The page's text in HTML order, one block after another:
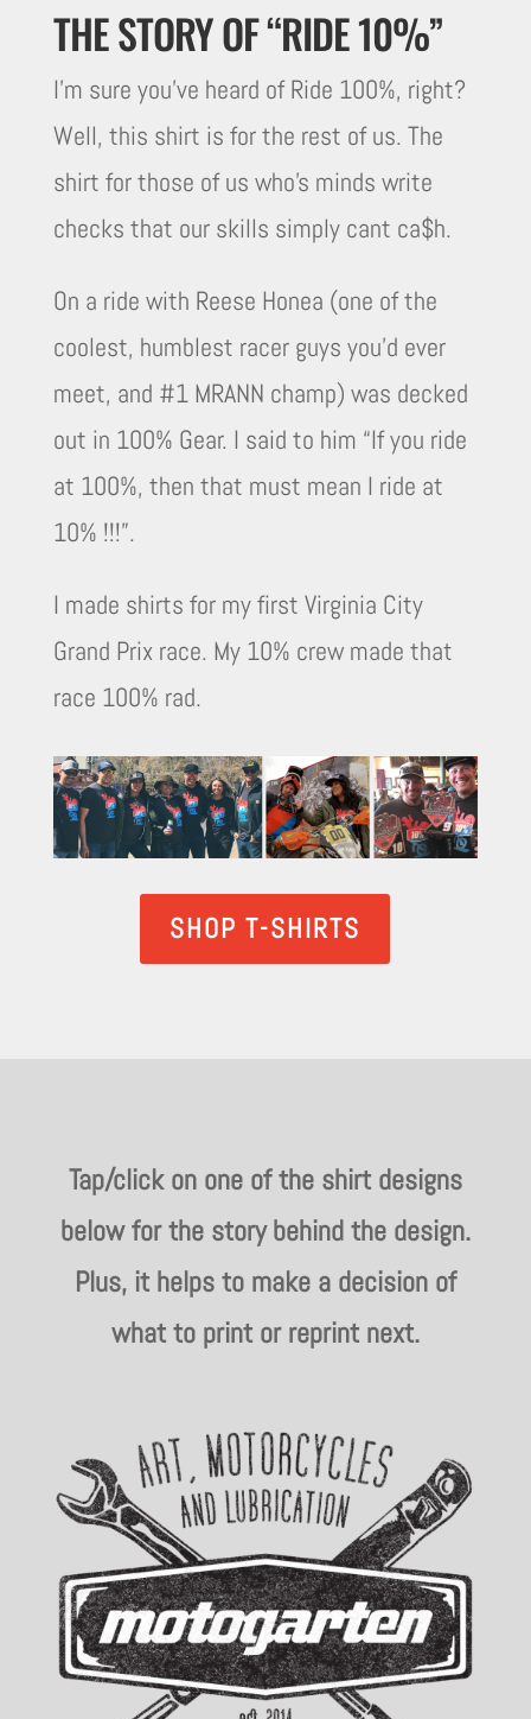
THE STORY OF “RIDE 10%”
I’m sure you’ve heard of Ride 100%, right?
Well, this shirt is for the rest of us. The
shirt for those of us who’s minds write
checks that our skills simply cant ca$h.
On a ride with Reese Honea (one of the
coolest, humblest racer guys you’d ever
meet, and #1 MRANN champ) was decked
out in 100% Gear. I said to him “If you ride
at 100%, then that must mean I ride at
10% !!!”.
I made shirts for my first Virginia City
Grand Prix race. My 10% crew made that
race 100% rad.
SHOP T-SHIRTS
Tap/click on one of the shirt designs
below for the story behind the design.
Plus, it helps to make a decision of
what to print or reprint next.